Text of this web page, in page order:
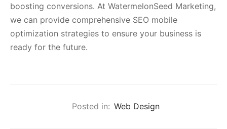
boosting conversions. At WatermelonSeed Marketing,
we can provide comprehensive SEO mobile
optimization strategies to ensure your business is
ready for the future.
Posted in: Web Design